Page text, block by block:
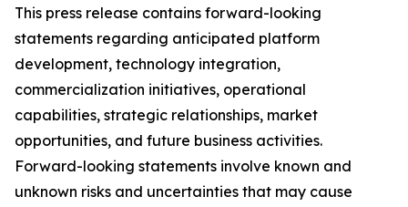
This press release contains forward-looking
statements regarding anticipated platform
development, technology integration,
commercialization initiatives, operational
capabilities, strategic relationships, market
opportunities, and future business activities.
Forward-looking statements involve known and
unknown risks and uncertainties that may cause